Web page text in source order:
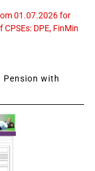
01.07.2026 for
DPE, FinMin
Pension with